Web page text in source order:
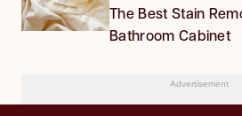
The Best Stain
Bathroom Cabinet
Advertisement